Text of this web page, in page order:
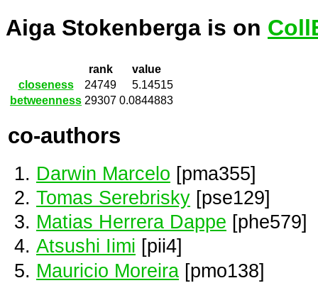
Aiga Stokenberga is on
rank
value
closeness
24749
5.14515
betweenness 29307 0.0844883
co-authors
Darwin Marcelo [pma355]
Tomas Serebrisky [pse129]
Matias Herrera Dappe [phe579]
Atsushi Iimi [pii4]
Mauricio Moreira [pmo138]